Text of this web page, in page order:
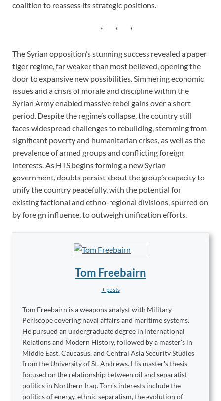
coalition to reassess its strategic positions.
* * *
The Syrian opposition’s stunning success revealed a paper
tiger regime, far weaker than most believed, opening the
door to expansive new possibilities. Simmering economic
issues and a crisis of morale and discipline within the
Syrian Army enabled massive rebel gains over a short
period. Despite the regime’s collapse, the country still
faces widespread challenges to rebuilding, stemming from
significant poverty and humanitarian crises, as well as the
prevalence of armed groups and conflicting foreign
interests. As HTS begins forming a new Syrian
government, doubts persist about the group’s capacity to
unify the country peacefully, with the potential for
existing factional and ethno-regional divisions, spurred on
by foreign influence, to outweigh unification efforts.
Tom Freebairn
+ posts
Tom Freebairn is a weapons analyst with Military
Periscope covering naval affairs and maritime systems.
He pursued an undergraduate degree in International
Relations and Modern History, followed by a master's in
Middle East, Caucasus, and Central Asia Security Studies
from the University of St. Andrews. His master's thesis
focused on the relationship between oil and separatist
politics in Northern Iraq. Tom's interests include the
politics of energy, ethnic separatism, the evolution of